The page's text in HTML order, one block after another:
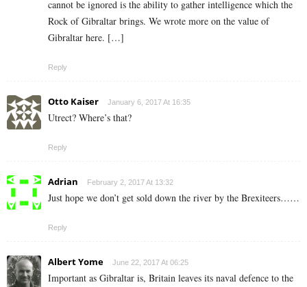
cannot be ignored is the ability to gather intelligence which the
Rock of Gibraltar brings. We wrote more on the value of
Gibraltar here. […]
Reply
Otto Kaiser January 6, 2017 At 16:35
Utrect? Where’s that?
Reply
Adrian February 2, 2017 At 13:32
Just hope we don’t get sold down the river by the Brexiteers……
Reply
Albert Yome June 22, 2017 At 06:25
Important as Gibraltar is, Britain leaves its naval defence to the